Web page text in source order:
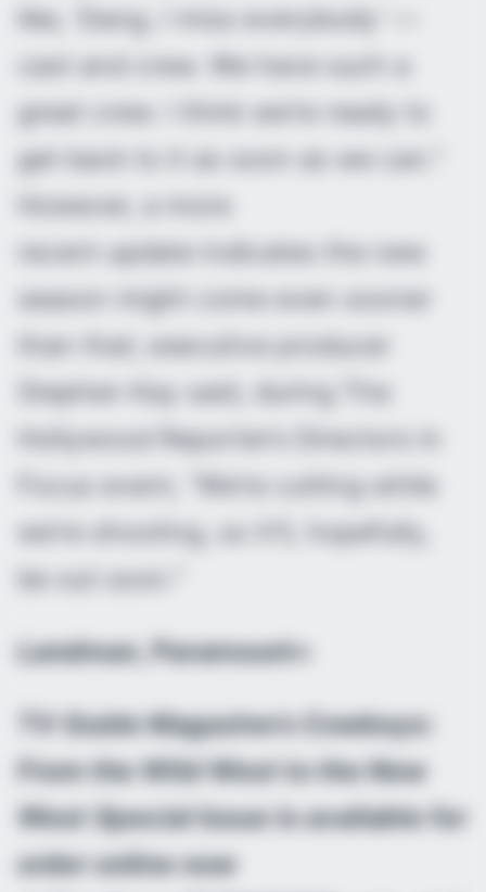
like, ‘Dang, I miss everybody’ —
cast and crew. We have such a
great crew. I think we’re ready to
get back to it as soon as we can.”
However, a more
recent update indicates the new
season might come even sooner
than that; executive producer
Stephen Kay said, during The
Hollywood Reporter’s Directors in
Focus event, “We’re cutting while
we’re shooting, so it’ll, hopefully,
be out soon.”
Landman, Paramount+
TV Guide Magazine’s Cowboys:
From the Wild West to the New
West Special Issue is available for
order online now